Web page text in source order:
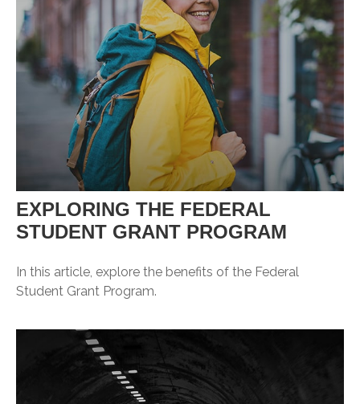
EXPLORING THE FEDERAL
STUDENT GRANT PROGRAM
In this article, explore the benefits of the Federal
Student Grant Program.